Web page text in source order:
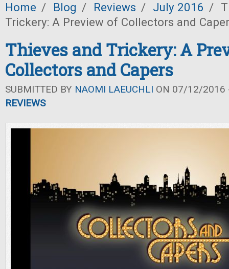
Home / Blog / Reviews / July 2016 /
Trickery: A Preview of Collectors and
Thieves and Trickery: A
Collectors and Capers
SUBMITTED BY NAOMI LAEUCHLI ON 07/12/2016
REVIEWS